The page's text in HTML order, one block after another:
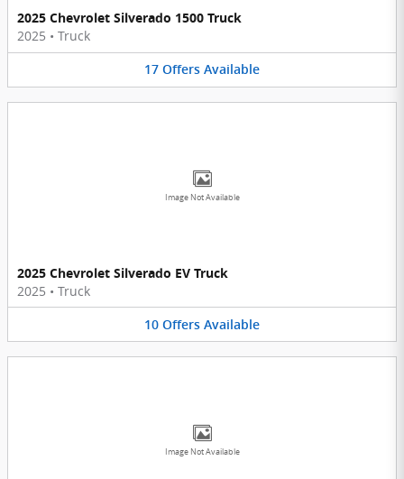
2025 Chevrolet Silverado 1500 Truck
2025 • Truck
17 Offers Available
Image Not Available
2025 Chevrolet Silverado EV Truck
2025 • Truck
10 Offers Available
Image Not Available